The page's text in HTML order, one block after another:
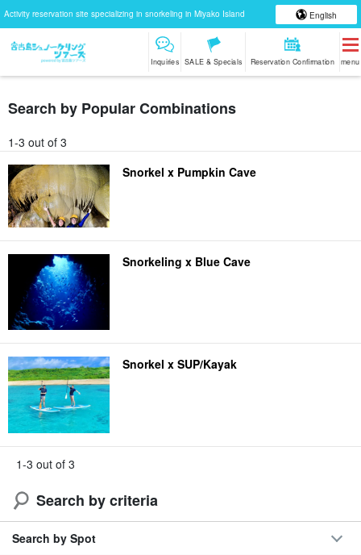
Activity reservation site specializing in snorkeling in Miyako Island English
Inquiries SALE & Specials Reservation Confirmation menu
Search by Popular Combinations
1-3 out of 3
Snorkel x Pumpkin Cave
Snorkeling x Blue Cave
Snorkel x SUP/Kayak
1-3 out of 3
Search by criteria
Search by Spot